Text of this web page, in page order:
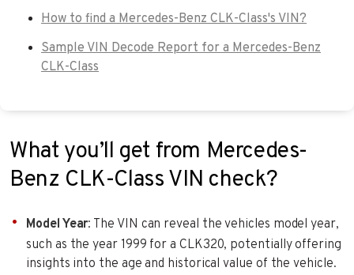
How to find a Mercedes-Benz CLK-Class's VIN?
Sample VIN Decode Report for a Mercedes-Benz
CLK-Class
What you’ll get from Mercedes-
Benz CLK-Class VIN check?
Model Year: The VIN can reveal the vehicles model year,
such as the year 1999 for a CLK320, potentially offering
insights into the age and historical value of the vehicle.